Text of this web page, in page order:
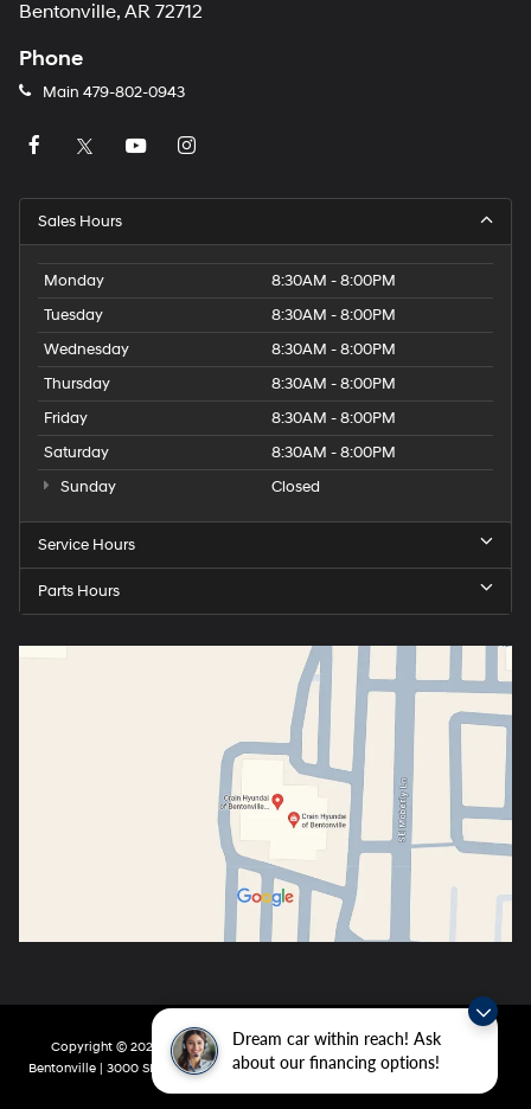
Dream car within reach! Ask
about our financing options!
Bentonville, AR 72712
Phone
Main 479-802-0943
Sales Hours
Monday
8:30AM - 8:00PM
Tuesday
8:30AM - 8:00PM
Wednesday
8:30AM - 8:00PM
Thursday
8:30AM - 8:00PM
Friday
8:30AM - 8:00PM
Saturday
8:30AM - 8:00PM
Sunday
Closed
Service Hours
Parts Hours
Copyright © 2026 byDealerOn|Sitemap| Privacy | Crain Hyundai of
Bentonville | 3000 SE Moberly Ln, Bentonville, AR72712| Main:479-802-0943